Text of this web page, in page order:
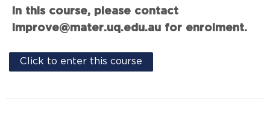
in this course, please contact
improve@mater.uq.edu.au for enrolment.
Click to enter this course